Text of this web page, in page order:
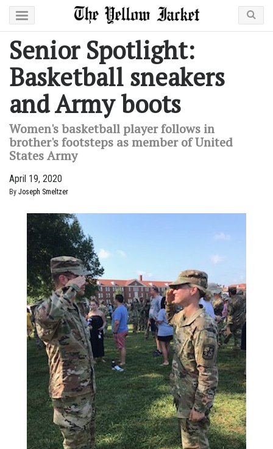
Senior Spotlight:
Basketball sneakers
and Army boots
Women's basketball player follows in
brother's footsteps as member of United
States Army
April 19, 2020
By Joseph Smeltzer